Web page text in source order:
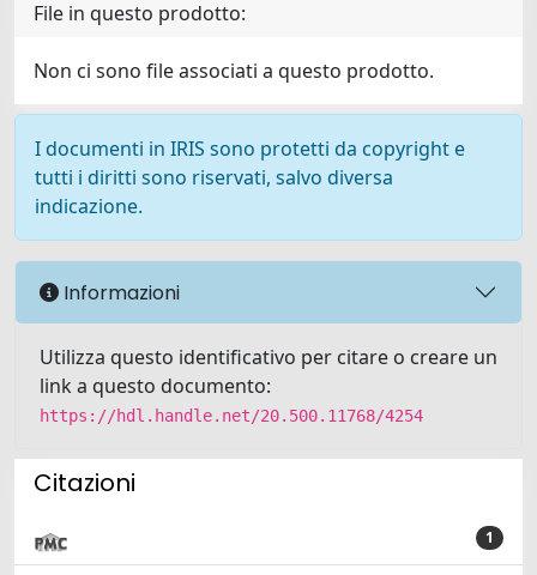
File in questo prodotto:
Non ci sono file associati a questo prodotto.
I documenti in IRIS sono protetti da copyright e
tutti i diritti sono riservati, salvo diversa
indicazione.
Informazioni
Utilizza questo identificativo per citare o creare un
link a questo documento:
https://hdl.handle.net/20.500.11768/4254
Citazioni
1